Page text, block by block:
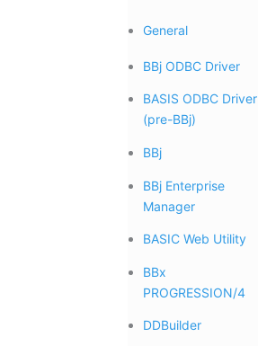
General
BBj ODBC Driver
BASIS ODBC Driver
(pre-BBj)
BBj
BBj Enterprise
Manager
BASIC Web Utility
BBx
PROGRESSION/4
DDBuilder